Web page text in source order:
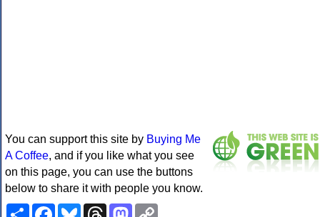
You can support this site by Buying Me
A Coffee, and if you like what you see
on this page, you can use the buttons
below to share it with people you know.
ShareFacebookBlueskyThreadsMastodon